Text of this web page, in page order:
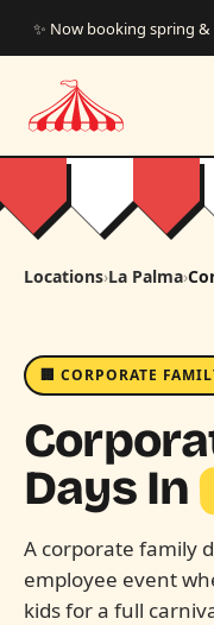
✨ Now booking spring
Locations›La Palma›
🏢 CORPORATE
Days In
A corporate family
employee event
kids for a full